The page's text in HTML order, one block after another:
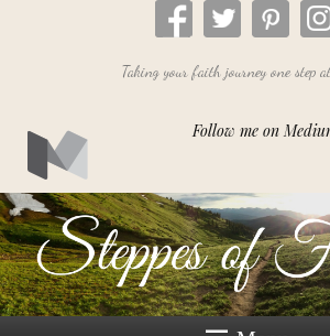
Taking your faith journey one step
Follow me on